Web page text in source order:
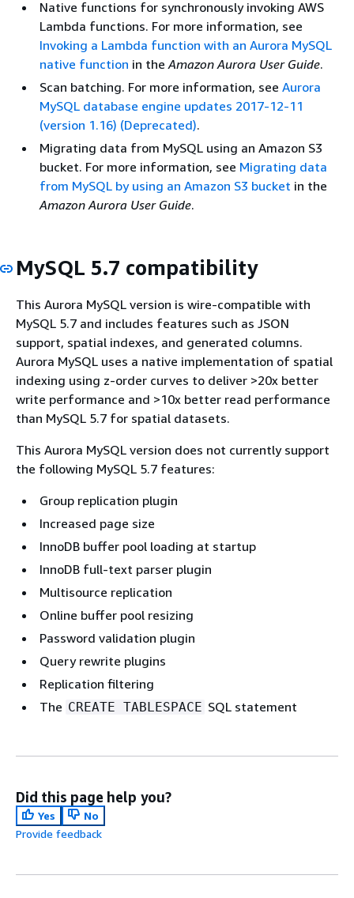
Native functions for synchronously invoking AWS
Lambda functions. For more information, see
Invoking a Lambda function with an Aurora MySQL
native function in the Amazon Aurora User Guide.
Scan batching. For more information, see Aurora
MySQL database engine updates 2017-12-11
(version 1.16) (Deprecated).
Migrating data from MySQL using an Amazon S3
bucket. For more information, see Migrating data
from MySQL by using an Amazon S3 bucket in the
Amazon Aurora User Guide.
MySQL 5.7 compatibility
This Aurora MySQL version is wire-compatible with
MySQL 5.7 and includes features such as JSON
support, spatial indexes, and generated columns.
Aurora MySQL uses a native implementation of spatial
indexing using z-order curves to deliver >20x better
write performance and >10x better read performance
than MySQL 5.7 for spatial datasets.
This Aurora MySQL version does not currently support
the following MySQL 5.7 features:
Group replication plugin
Increased page size
InnoDB buffer pool loading at startup
InnoDB full-text parser plugin
Multisource replication
Online buffer pool resizing
Password validation plugin
Query rewrite plugins
Replication filtering
The CREATE TABLESPACE SQL statement
Did this page help you?
Yes
No
Provide feedback